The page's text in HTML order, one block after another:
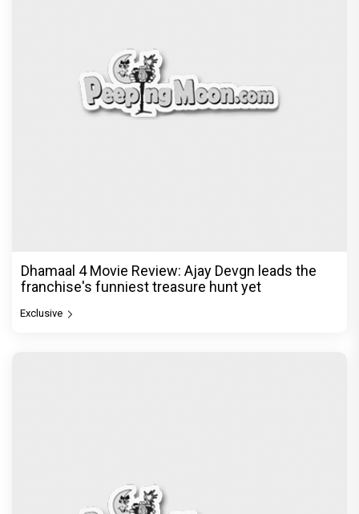
Dhamaal 4 Movie Review: Ajay Devgn leads the
franchise's funniest treasure hunt yet
Exclusive